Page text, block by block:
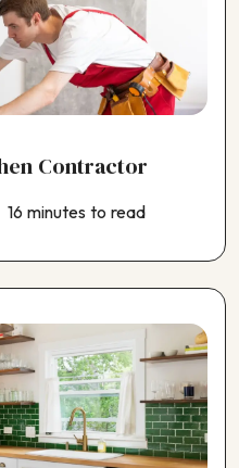
Contractor
16 minutes to read